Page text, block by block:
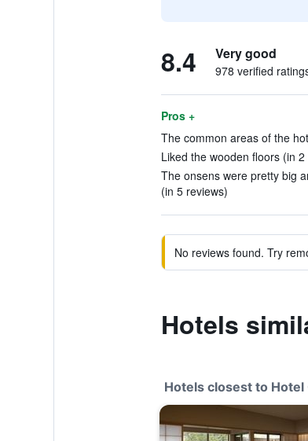
8.4 Very good
978 verified
Pros +
The common areas of the
Liked the wooden floors (in 2
The onsens were pretty big
(in 5 reviews)
No reviews found. Try
Hotels
Hotels closest to Hotel